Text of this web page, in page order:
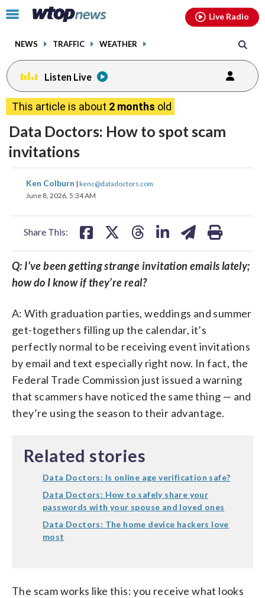
Click
toggle
menu.
NEWS TRAFFIC WEATHER
Live Radio
Listen Live
This article is about 2 months old
Data Doctors: How to spot scam
invitations
Ken Colburn | kenc@datadoctors.com
June 8, 2026, 5:34 AM
Share This:
share
on
share
Q: I’ve been getting strange invitation emails lately;
how do I know if they’re real?
A: With graduation parties, weddings and summer
get-togethers filling up the calendar, it’s
perfectly normal to be receiving event invitations
by email and text especially right now. In fact, the
Federal Trade Commission just issued a warning
that scammers have noticed the same thing — and
they’re using the season to their advantage.
Related stories
Data Doctors: Is online age verification safe?
Data Doctors: How to safely share your
passwords with your spouse and loved ones
Data Doctors: The home device hackers love
most
The scam works like this: you receive what looks
facebookinstagram youtubethreads